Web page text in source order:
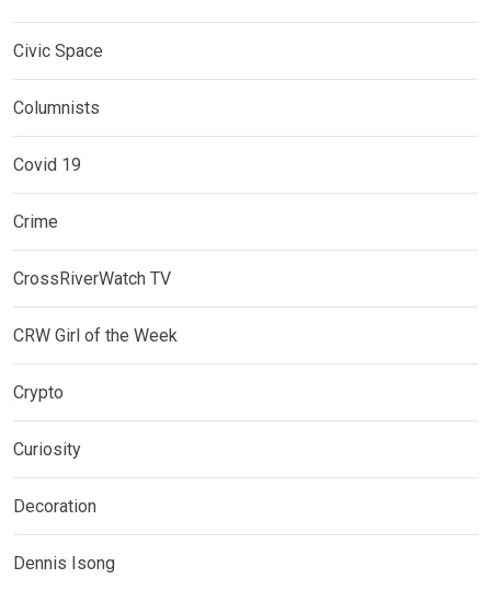
Civic Space
Columnists
Covid 19
Crime
CrossRiverWatch TV
CRW Girl of the Week
Crypto
Curiosity
Decoration
Dennis Isong